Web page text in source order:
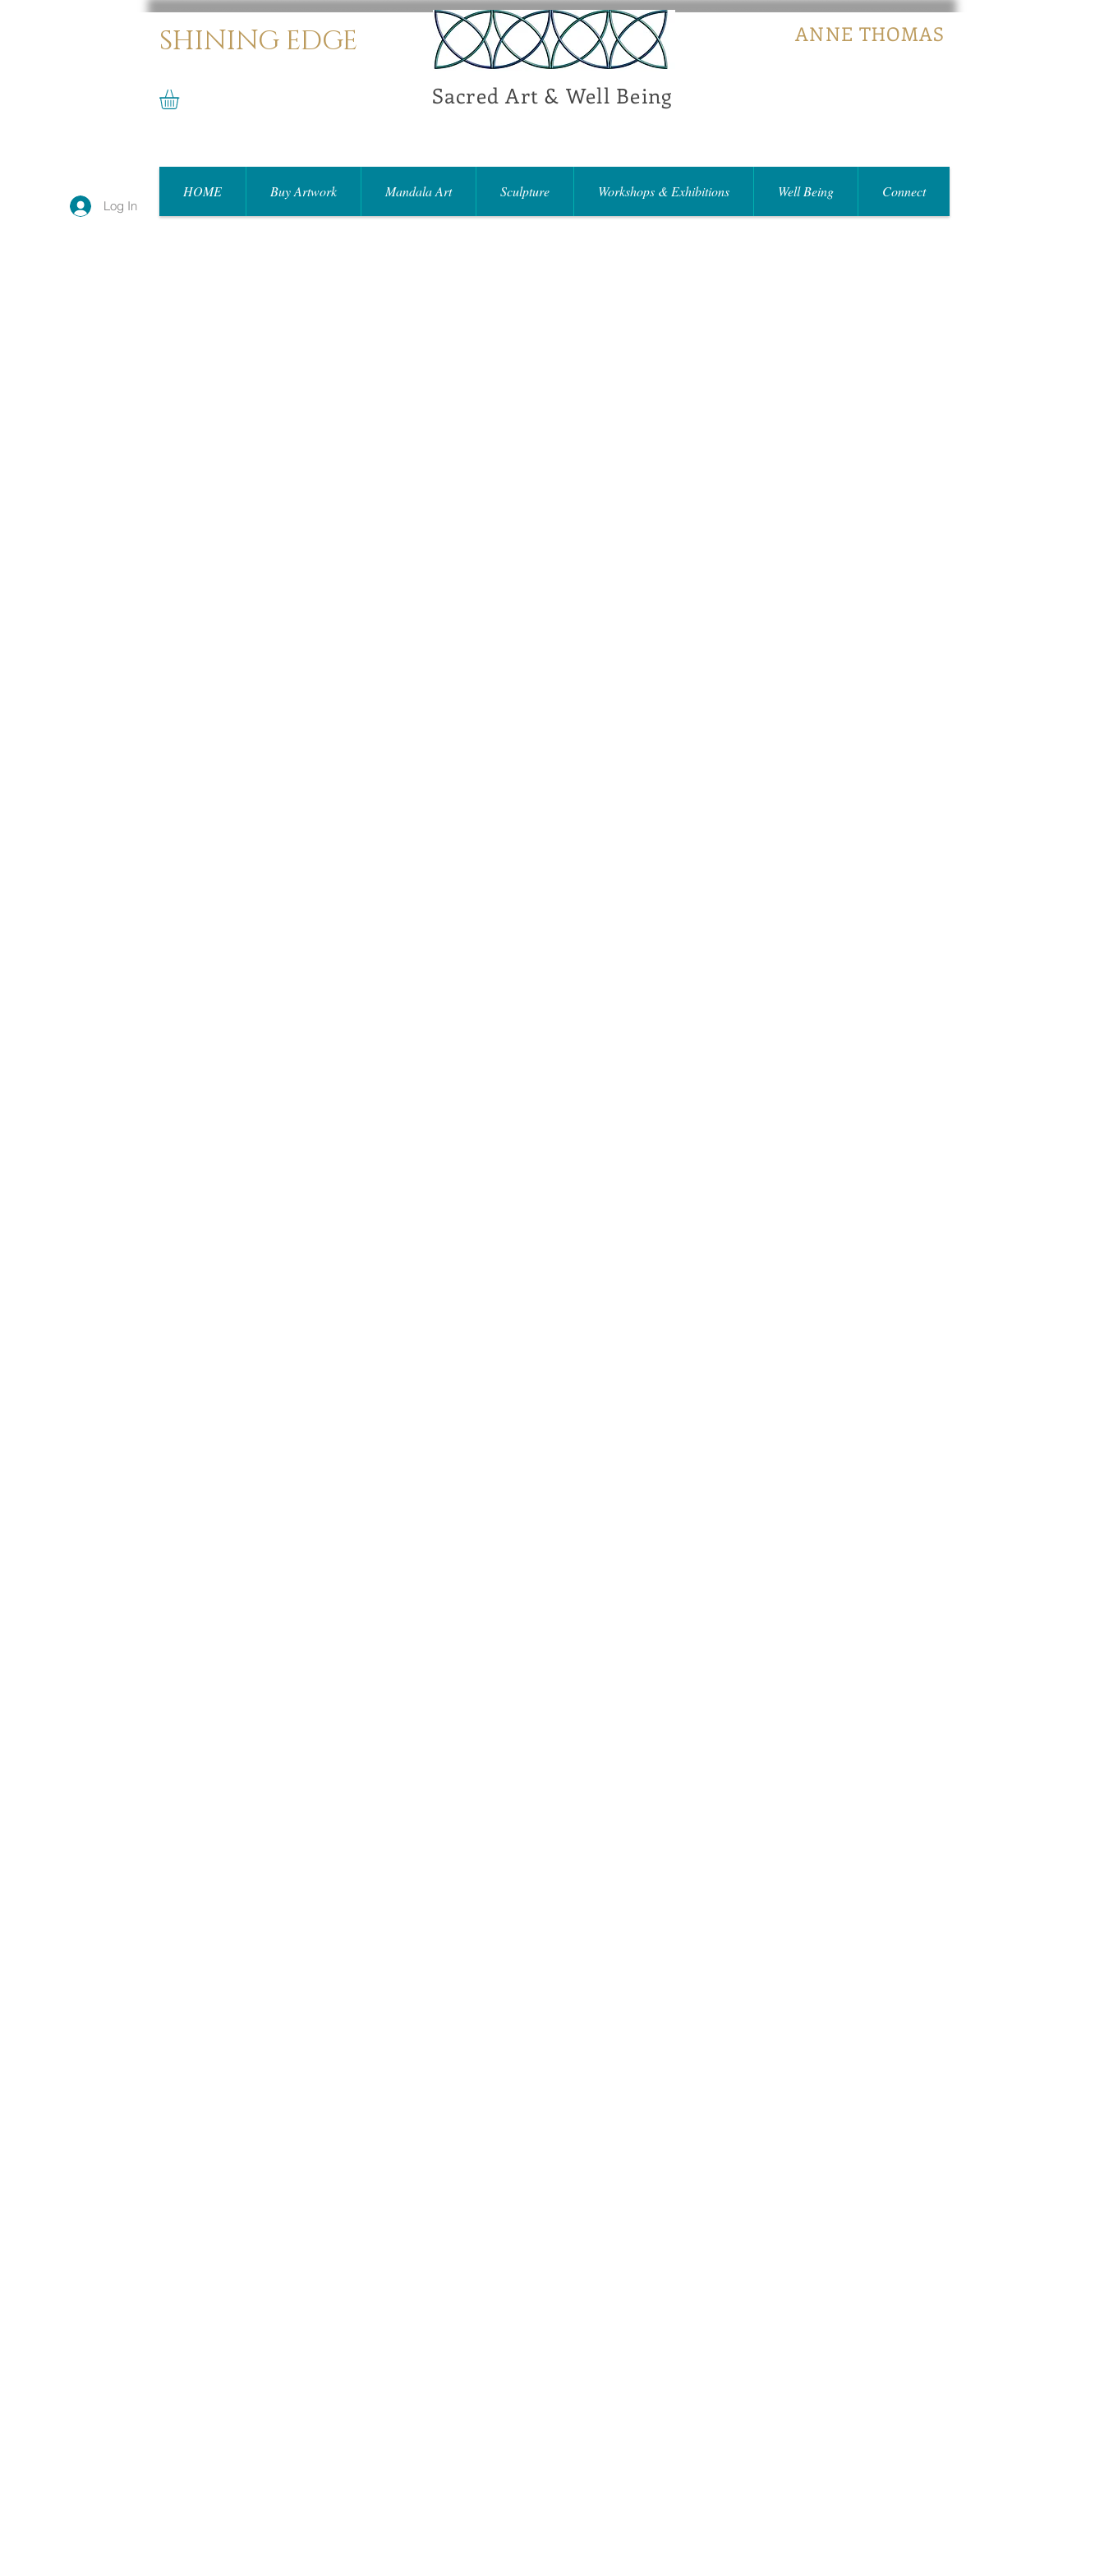
SHINING EDGE ANNE THOMAS
Sacred Art & Well Being
Log In
HOME Buy Artwork Mandala Art Sculpture Workshops & Exhibitions Well Being Connect